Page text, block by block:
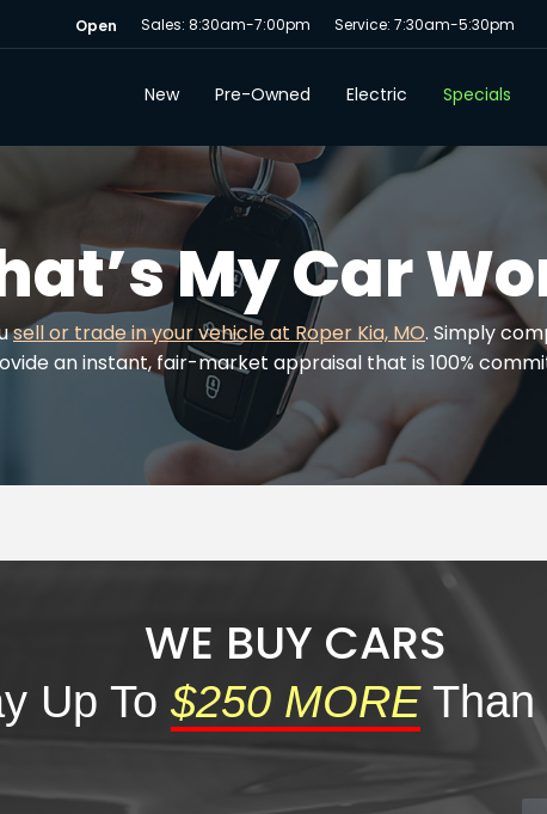
Open Sales: 8:30am-7:00pm Service: 7:30am-5:30pm
New Pre-Owned Electric Specials
My Car
sell or trade in your vehicle at Roper Kia, MO. Simply
an instant, fair-market appraisal that is 100%
WE BUY CARS
Up To $250 MORE